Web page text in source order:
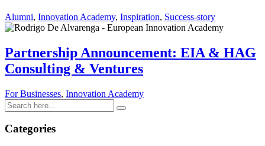
Alumni, Innovation Academy, Inspiration, Success-story
Partnership Announcement: EIA & HAG
Consulting & Ventures
For Businesses, Innovation Academy
Categories